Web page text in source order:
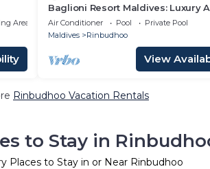
Area
Baglioni Resort Maldives: Luxury
Inclusive Paradise!
Air Conditioner Pool
Private Pool
Maldives
Rinbudhoo
View
Rinbudhoo Vacation Rentals
to Stay in
Places to Stay in or Near Rinbudhoo